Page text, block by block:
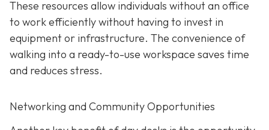
These resources allow individuals without an office
to work efficiently without having to invest in
equipment or infrastructure. The convenience of
walking into a ready-to-use workspace saves time
and reduces stress.
Networking and Community Opportunities